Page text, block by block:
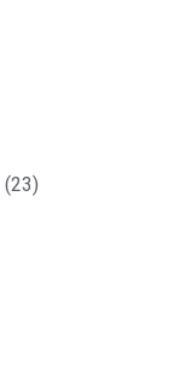
(23)